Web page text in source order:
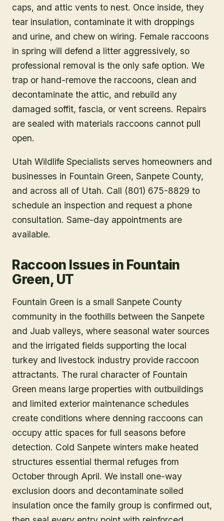
caps, and attic vents to nest. Once inside, they
tear insulation, contaminate it with droppings
and urine, and chew on wiring. Female raccoons
in spring will defend a litter aggressively, so
professional removal is the only safe option. We
trap or hand-remove the raccoons, clean and
decontaminate the attic, and rebuild any
damaged soffit, fascia, or vent screens. Repairs
are sealed with materials raccoons cannot pull
open.
Utah Wildlife Specialists serves homeowners and
businesses in Fountain Green, Sanpete County,
and across all of Utah. Call (801) 675-8829 to
schedule an inspection and request a phone
consultation. Same-day appointments are
available.
Raccoon Issues in Fountain
Green, UT
Fountain Green is a small Sanpete County
community in the foothills between the Sanpete
and Juab valleys, where seasonal water sources
and the irrigated fields supporting the local
turkey and livestock industry provide raccoon
attractants. The rural character of Fountain
Green means large properties with outbuildings
and limited exterior maintenance schedules
create conditions where denning raccoons can
occupy attic spaces for full seasons before
detection. Cold Sanpete winters make heated
structures essential thermal refuges from
October through April. We install one-way
exclusion doors and decontaminate soiled
insulation once the family group is confirmed out,